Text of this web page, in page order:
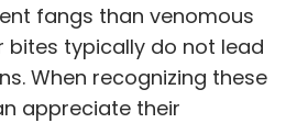
fangs than venomous
bites typically do not lead
When recognizing these
appreciate their